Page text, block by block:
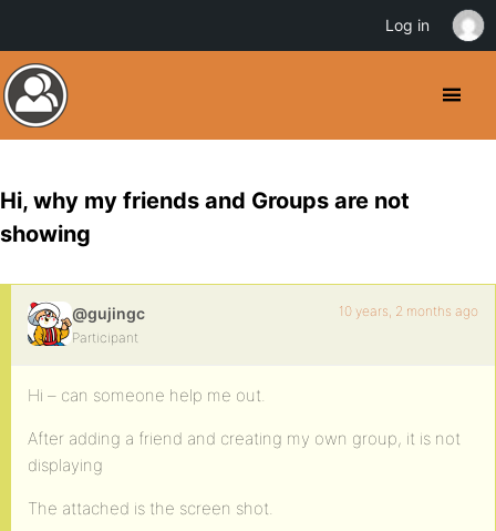
Hi, why my friends and Groups are not
showing
@gujingc
Participant
10 years, 2 months ago
Hi – can someone help me out.
After adding a friend and creating my own group, it is not
displaying
The attached is the screen shot.
Log in